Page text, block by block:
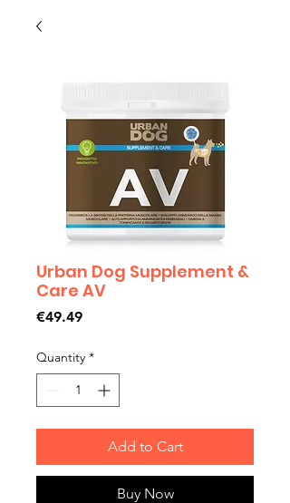
Urban Dog Supplement &
Care AV
€49.49Price
Quantity *
Add to Cart
Buy Now